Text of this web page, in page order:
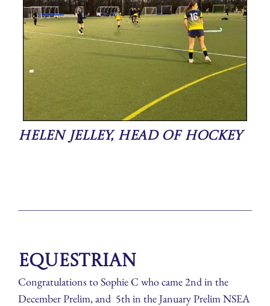
Helen Jelley, Head of Hockey
Equestrian
Congratulations to Sophie C who came 2nd in the
December Prelim, and 5th in the January Prelim NSEA